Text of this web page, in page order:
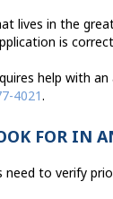
lives in the
is
help with
4021.
FOR IN
need to verify